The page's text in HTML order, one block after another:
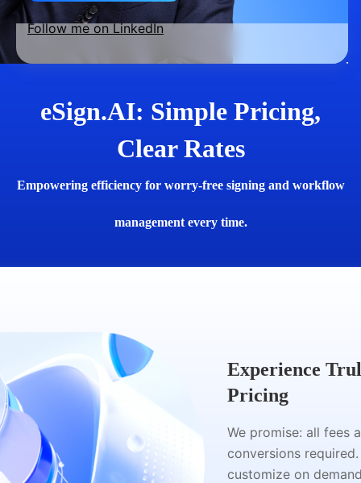
Follow me on LinkedIn
eSign.AI: Simple Pricing,
Clear Rates
Empowering efficiency for worry-free signing and workflow
management every time.
Experience
Pricing
We promise: all fees
conversions
customize on